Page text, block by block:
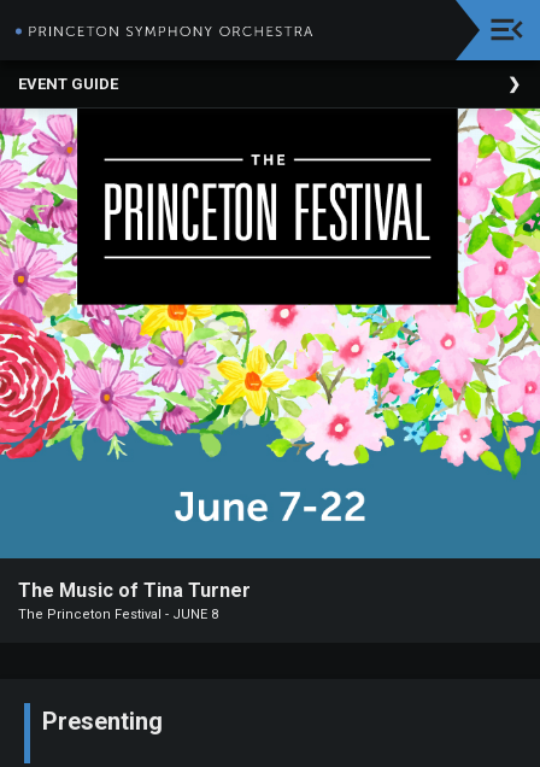
Donate
About
The
PSO
Corporate
Supporters
The
Princeton
Festival
PSO
Our
Season
EVENT GUIDE
The Music of Tina Turner
The Princeton Festival - JUNE 8
Presenting